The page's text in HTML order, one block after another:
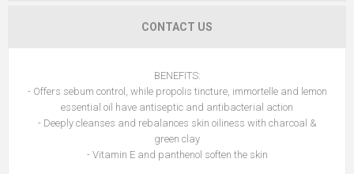
CONTACT US
BENEFITS:
- Offers sebum control, while propolis tincture, immortelle and lemon
essential oil have antiseptic and antibacterial action
- Deeply cleanses and rebalances skin oiliness with charcoal &
green clay
- Vitamin E and panthenol soften the skin